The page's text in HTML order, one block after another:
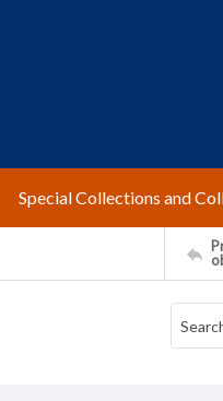
Special Collections and